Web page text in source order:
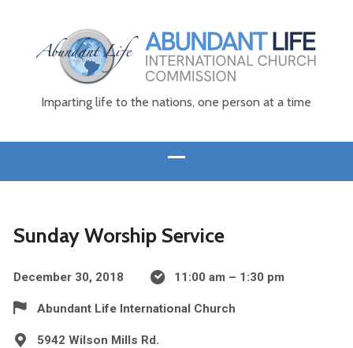
Imparting life to the nations, one person at a time
Sunday Worship Service
December 30, 2018 11:00 am – 1:30 pm
Abundant Life International Church
5942 Wilson Mills Rd.